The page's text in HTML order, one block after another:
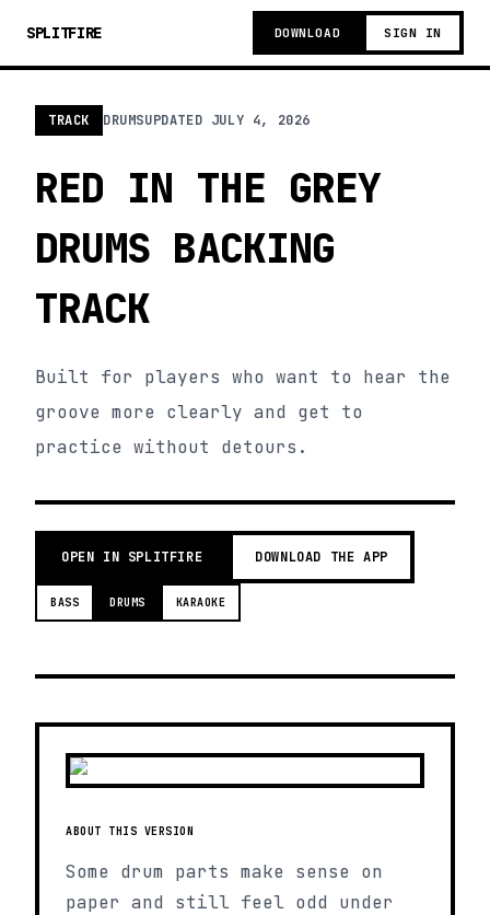
SPLITFIRE DOWNLOAD SIGN IN
TRACK DRUMSUPDATED JULY 4, 2026
RED IN THE GREY
DRUMS BACKING
TRACK
Built for players who want to hear the
groove more clearly and get to
practice without detours.
OPEN IN SPLITFIRE DOWNLOAD THE APP
BASS DRUMS KARAOKE
ABOUT THIS VERSION
Some drum parts make sense on
paper and still feel odd under